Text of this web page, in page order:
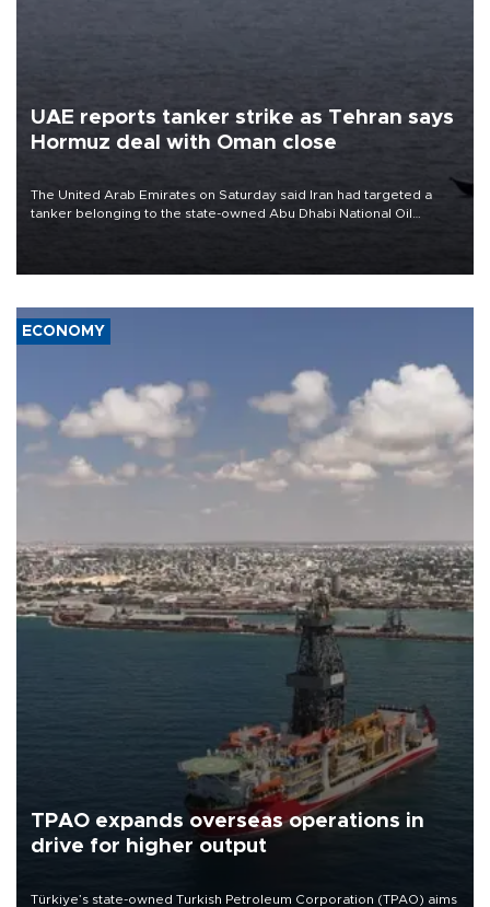
UAE reports tanker strike as Tehran says
Hormuz deal with Oman close
The United Arab Emirates on Saturday said Iran had targeted a
tanker belonging to the state-owned Abu Dhabi National Oil
ECONOMY
TPAO expands overseas operations in
drive for higher output
Türkiye’s state-owned Turkish Petroleum Corporation (TPAO) aims